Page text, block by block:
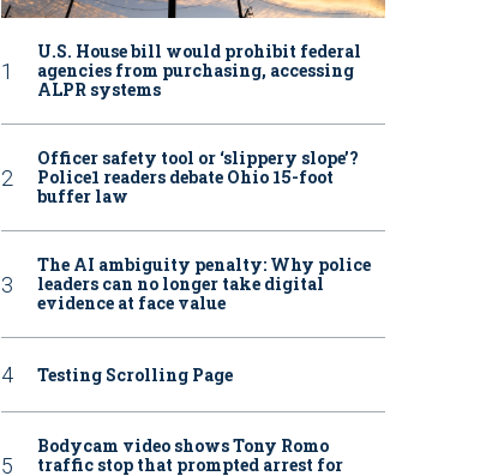
U.S. House bill would prohibit federal
agencies from purchasing, accessing
ALPR systems
Officer safety tool or ‘slippery slope’?
Police1 readers debate Ohio 15-foot
buffer law
The AI ambiguity penalty: Why police
leaders can no longer take digital
evidence at face value
Testing Scrolling Page
Bodycam video shows Tony Romo
traffic stop that prompted arrest for